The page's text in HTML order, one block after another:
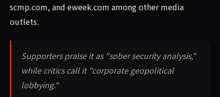
scmp.com, and eweek.com among other media
outlets.
Supporters praise it as "sober security analysis,"
while critics call it "corporate geopolitical
lobbying."